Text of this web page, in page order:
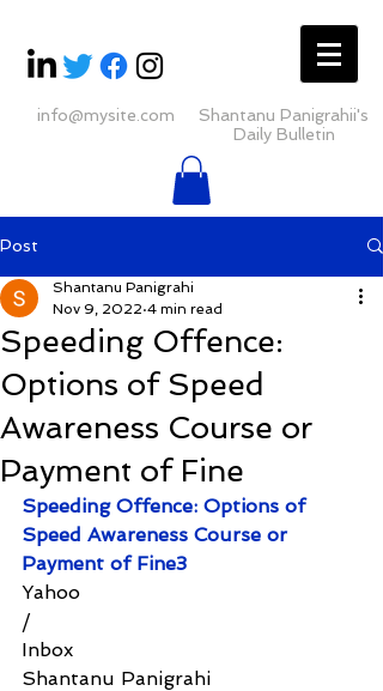
info@mysite.com
Shantanu Panigrahii's
Daily Bulletin
Post
Speeding Offence:
Options of Speed
Awareness Course or
Payment of Fine
Shantanu Panigrahi
Nov 9, 2022 4 min read
Speeding Offence: Options of
Speed Awareness Course or
Payment of Fine3
Yahoo
/
Inbox
Shantanu Panigrahi